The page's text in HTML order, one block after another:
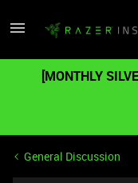
[MONTHLY
General Discussion